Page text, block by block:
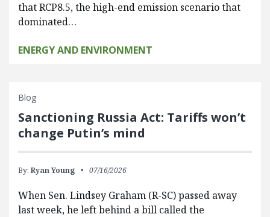
that RCP8.5, the high-end emission scenario that
dominated…
ENERGY AND ENVIRONMENT
Blog
Sanctioning Russia Act: Tariffs won’t
change Putin’s mind
By: Ryan Young 07/16/2026
When Sen. Lindsey Graham (R-SC) passed away
last week, he left behind a bill called the